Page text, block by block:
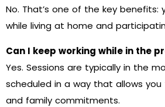
No. That’s one of the key benefits:
while living at home and
Can I keep working while in the
Yes. Sessions are typically in the
scheduled in a way that allows
and family commitments.